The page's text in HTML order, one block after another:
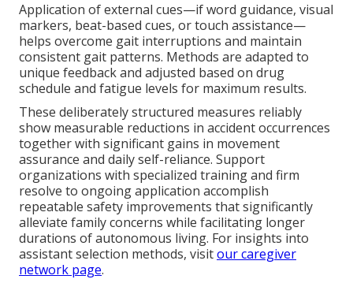
Application of external cues—if word guidance, visual
markers, beat-based cues, or touch assistance—
helps overcome gait interruptions and maintain
consistent gait patterns. Methods are adapted to
unique feedback and adjusted based on drug
schedule and fatigue levels for maximum results.
These deliberately structured measures reliably
show measurable reductions in accident occurrences
together with significant gains in movement
assurance and daily self-reliance. Support
organizations with specialized training and firm
resolve to ongoing application accomplish
repeatable safety improvements that significantly
alleviate family concerns while facilitating longer
durations of autonomous living. For insights into
assistant selection methods, visitour caregiver
network page.